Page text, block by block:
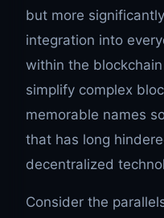
but more
integration into
within the
simplify complex
memorable names
that has long
decentralized
Consider the